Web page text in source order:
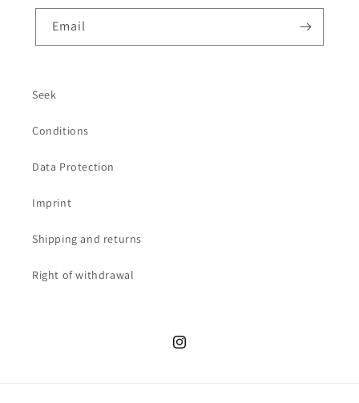
Email
Seek
Conditions
Data Protection
Imprint
Shipping and returns
Right of withdrawal
Instagram